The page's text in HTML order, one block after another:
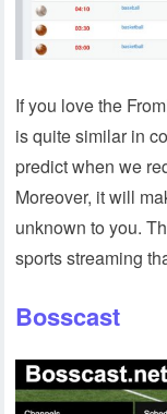
If you love the
is quite similar in
predict when we
Moreover, it will
unknown to you.
sports streaming
Bosscast